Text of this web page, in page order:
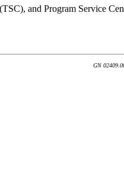
and Program Service
GN